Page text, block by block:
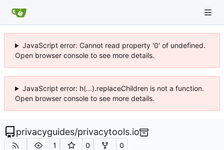
JavaScript error: Cannot read property '0' of undefined.
Open browser console to see more details.
JavaScript error: h(...).replaceChildren is not a function.
Open browser console to see more details.
privacyguides/privacytools.io
1 0 0